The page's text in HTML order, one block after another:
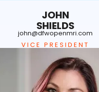
JOHN
SHIELDS
john@dfwopenmri.com
VICE PRESIDENT